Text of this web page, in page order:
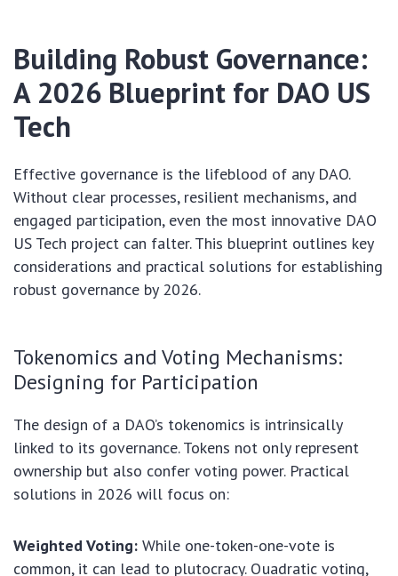
Building Robust Governance:
A 2026 Blueprint for DAO US
Tech
Effective governance is the lifeblood of any DAO.
Without clear processes, resilient mechanisms, and
engaged participation, even the most innovative DAO
US Tech project can falter. This blueprint outlines key
considerations and practical solutions for establishing
robust governance by 2026.
Tokenomics and Voting Mechanisms:
Designing for Participation
The design of a DAO’s tokenomics is intrinsically
linked to its governance. Tokens not only represent
ownership but also confer voting power. Practical
solutions in 2026 will focus on:
Weighted Voting: While one-token-one-vote is
common, it can lead to plutocracy. Quadratic voting,